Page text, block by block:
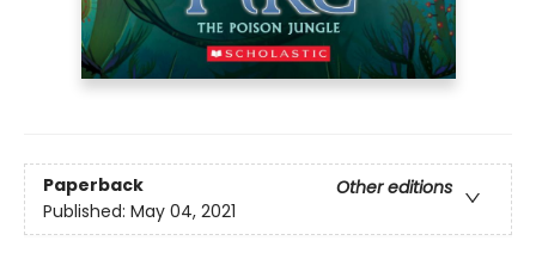
Paperback
Other editions
Published: May 04, 2021